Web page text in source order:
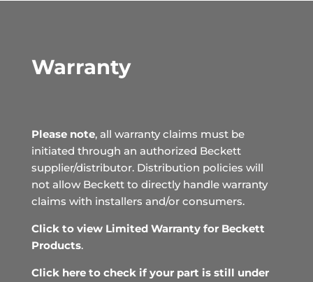
Warranty
Please note, all warranty claims must be
initiated through an authorized Beckett
supplier/distributor. Distribution policies will
not allow Beckett to directly handle warranty
claims with installers and/or consumers.
Click to view Limited Warranty for Beckett
Products.
Click here to check if your part is still under